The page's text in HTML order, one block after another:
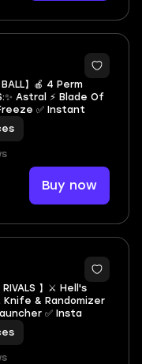
5
Astral ⚡ Blade Of
Freeze ✅ Instant
Buy now
5
RIVALS 】⚔️ Hell's
& Randomizer
✅ Insta